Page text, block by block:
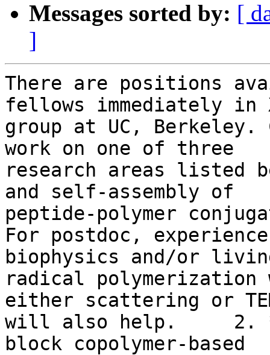
Messages sorted by: [
]
There are positions
fellows immediately in
group at UC, Berkeley.
work on one of three
research areas listed
and self-assembly of
peptide-polymer
For postdoc,
biophysics and/or
radical
either scattering or
will also help.     2.
block copolymer-based